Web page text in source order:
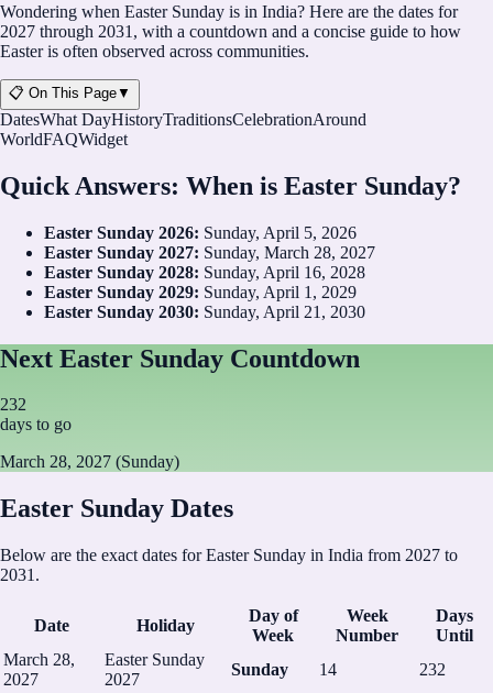
Wondering when Easter Sunday is in India? Here are the dates for
2027 through 2031, with a countdown and a concise guide to how
Easter is often observed across communities.
📋 On This Page▼
DatesWhat DayHistoryTraditionsCelebrationAround
WorldFAQWidget
Quick Answers: When is Easter Sunday?
Easter Sunday 2026: Sunday, April 5, 2026
Easter Sunday 2027: Sunday, March 28, 2027
Easter Sunday 2028: Sunday, April 16, 2028
Easter Sunday 2029: Sunday, April 1, 2029
Easter Sunday 2030: Sunday, April 21, 2030
Next Easter Sunday Countdown
232
days to go
March 28, 2027 (Sunday)
Easter Sunday Dates
Below are the exact dates for Easter Sunday in India from 2027 to
2031.
Date Holiday
Day of
Week
Week
Number
Days
Until
March 28,
2027
Easter Sunday
2027
Sunday 14
232